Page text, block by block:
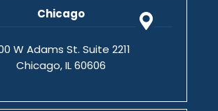
Chicago
W Adams St. Suite 2211
Chicago, IL 60606